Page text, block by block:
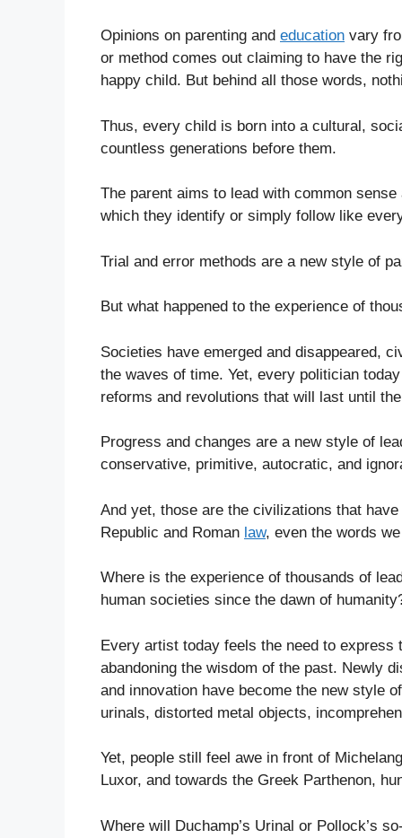
Opinions on parenting and education vary
or method comes out claiming to have the
happy child. But behind all those words,
Thus, every child is born into a cultural,
countless generations before them.
The parent aims to lead with common
which they identify or simply follow like
Trial and error methods are a new style of
But what happened to the experience of
Societies have emerged and disappeared,
the waves of time. Yet, every politician
reforms and revolutions that will last until
Progress and changes are a new style of
conservative, primitive, autocratic, and
And yet, those are the civilizations that
Republic and Roman law, even the words
Where is the experience of thousands of
human societies since the dawn of
Every artist today feels the need to
abandoning the wisdom of the past. Newly
and innovation have become the new style
urinals, distorted metal objects,
Yet, people still feel awe in front of
Luxor, and towards the Greek Parthenon,
Where will Duchamp’s Urinal or Pollock’s